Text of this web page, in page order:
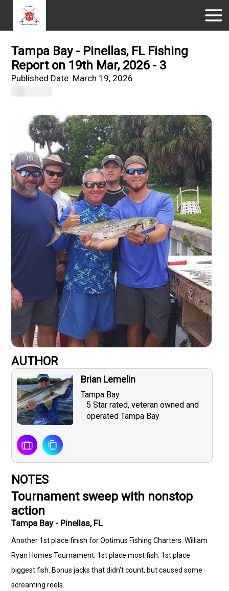
Tampa Bay - Pinellas, FL Fishing
Report on 19th Mar, 2026 - 3
Published Date: March 19, 2026
AUTHOR
Brian Lemelin
Tampa Bay
5 Star rated, veteran owned and
operated Tampa Bay
NOTES
Tournament sweep with nonstop
action
Tampa Bay - Pinellas, FL
Another 1st place finish for Optimus Fishing Charters. William
Ryan Homes Tournament. 1st place most fish. 1st place
biggest fish. Bonus jacks that didn't count, but caused some
screaming reels.